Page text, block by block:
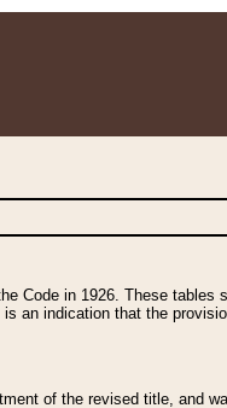
Code in 1926. These tables
an indication that the
of the revised title, and